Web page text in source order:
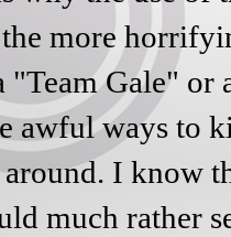
more
Gale" or
awful ways to
I know
much rather